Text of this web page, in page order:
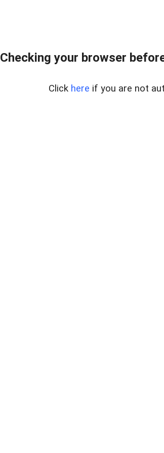
Checking your browser
Click here if you are not